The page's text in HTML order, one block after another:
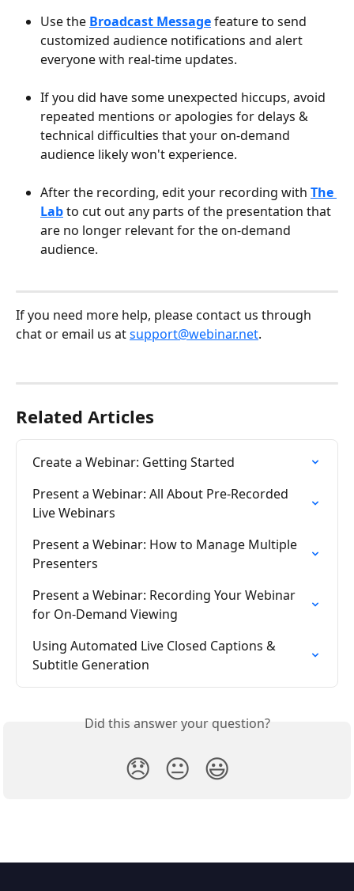
Use the Broadcast Message feature to send
customized audience notifications and alert
everyone with real-time updates.
If you did have some unexpected hiccups, avoid
repeated mentions or apologies for delays &
technical difficulties that your on-demand
audience likely won't experience.
After the recording, edit your recording with The
Lab to cut out any parts of the presentation that
are no longer relevant for the on-demand
audience.
If you need more help, please contact us through
chat or email us at support@webinar.net.
Related Articles
Create a Webinar: Getting Started
Present a Webinar: All About Pre-Recorded
Live Webinars
Present a Webinar: How to Manage Multiple
Presenters
Present a Webinar: Recording Your Webinar
for On-Demand Viewing
Using Automated Live Closed Captions &
Subtitle Generation
Did this answer your question?
😞 😐 😃